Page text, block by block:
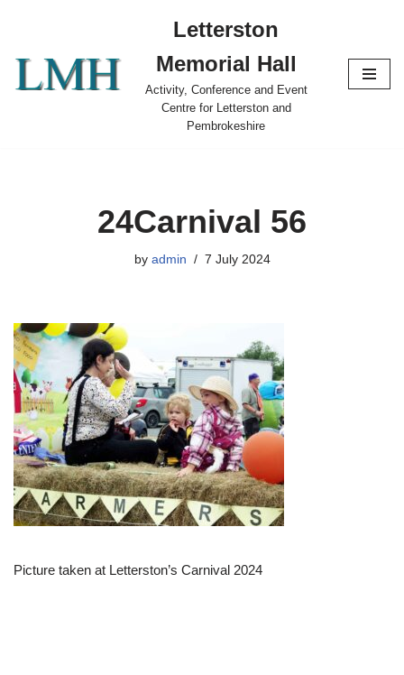
content
Letterston
Memorial Hall
Activity, Conference and Event
Centre for Letterston and
Pembrokeshire
24Carnival 56
by admin 7 July 2024
Picture taken at Letterston’s Carnival 2024